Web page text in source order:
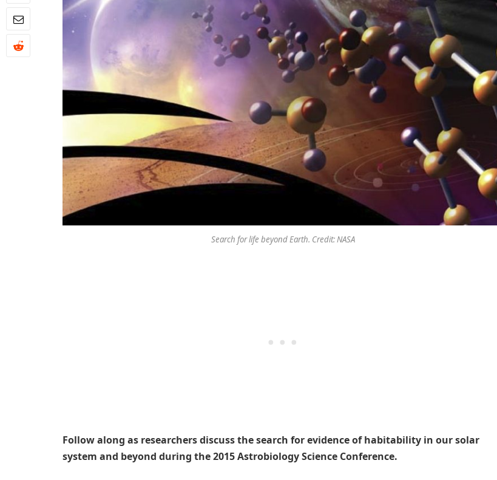
Search for life beyond Earth. Credit: NASA
Follow along as researchers discuss the search for evidence of habitability in our solar
system and beyond during the 2015 Astrobiology Science Conference.